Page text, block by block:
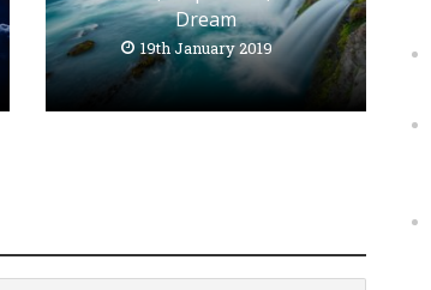
Dream
19th January 2019